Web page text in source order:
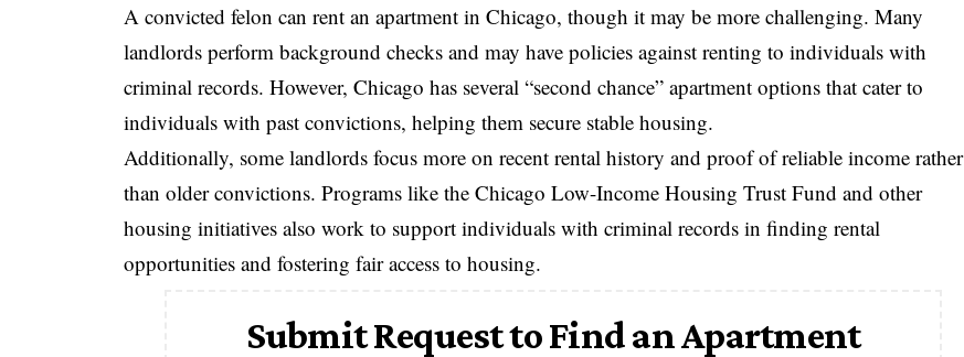
A convicted felon can rent an apartment in Chicago, though it may be more challenging. Many
landlords perform background checks and may have policies against renting to individuals with
criminal records. However, Chicago has several “second chance” apartment options that cater to
individuals with past convictions, helping them secure stable housing.
Additionally, some landlords focus more on recent rental history and proof of reliable income rather
than older convictions. Programs like the Chicago Low-Income Housing Trust Fund and other
housing initiatives also work to support individuals with criminal records in finding rental
opportunities and fostering fair access to housing.
Submit Request to Find an Apartment